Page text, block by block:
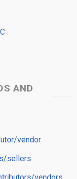
AND
vendor
sellers